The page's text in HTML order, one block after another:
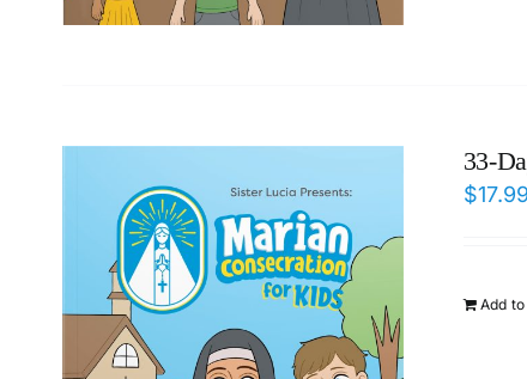
33-
$17.99
Add